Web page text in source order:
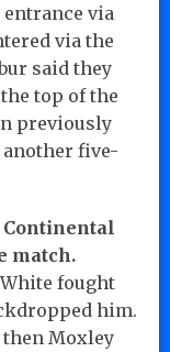
entrance via
via the
said they
top of the
previously
another five-
Continental
match.
fought
him.
Moxley